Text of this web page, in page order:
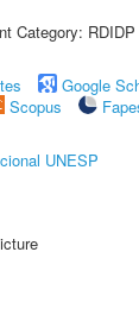
Category:
Google
Scopus
UNESP